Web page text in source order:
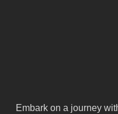
Embark on a journey